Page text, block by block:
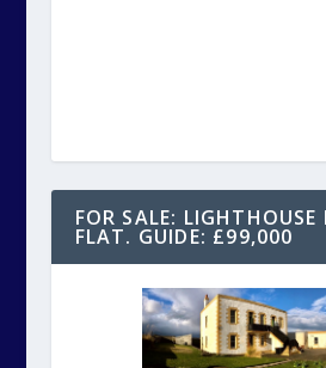
FOR SALE: RAILWAY